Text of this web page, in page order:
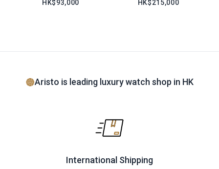
HK$93,000 HK$215,000
Aristo is leading luxury watch shop in HK
International Shipping